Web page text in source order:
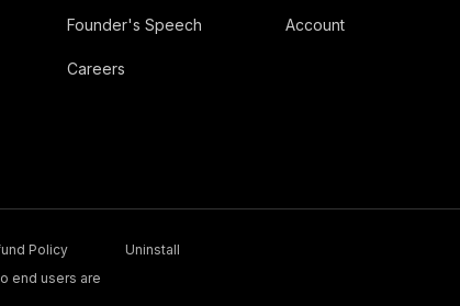
Founder's Speech
Careers
Account
Policy
Uninstall
end users are